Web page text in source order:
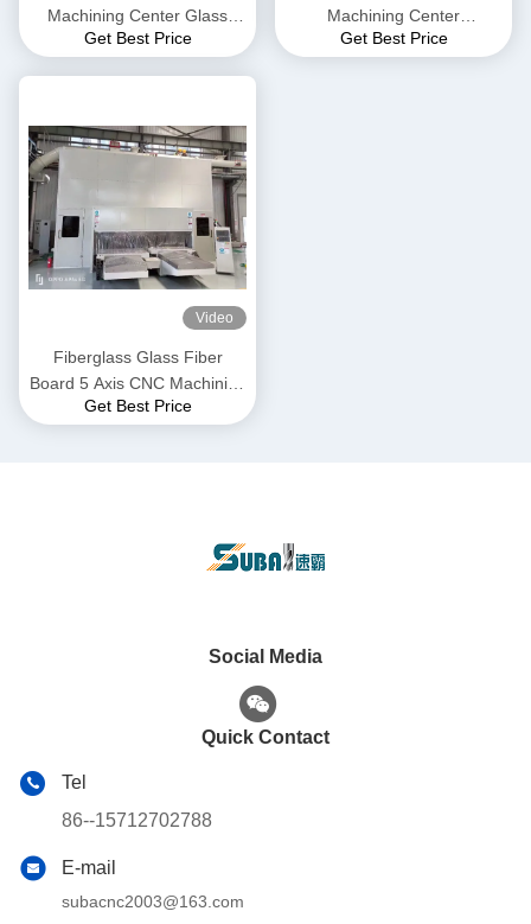
Machining Center Glass
Fiber Board Reinforced
Get Best Price
Machining Center
Automotive Parts 25m/Min
Get Best Price
Video
Fiberglass Glass Fiber
Board 5 Axis CNC Machining
Center Manufacturers
Get Best Price
Social Media
Quick Contact
Tel
86--15712702788
E-mail
subacnc2003@163.com